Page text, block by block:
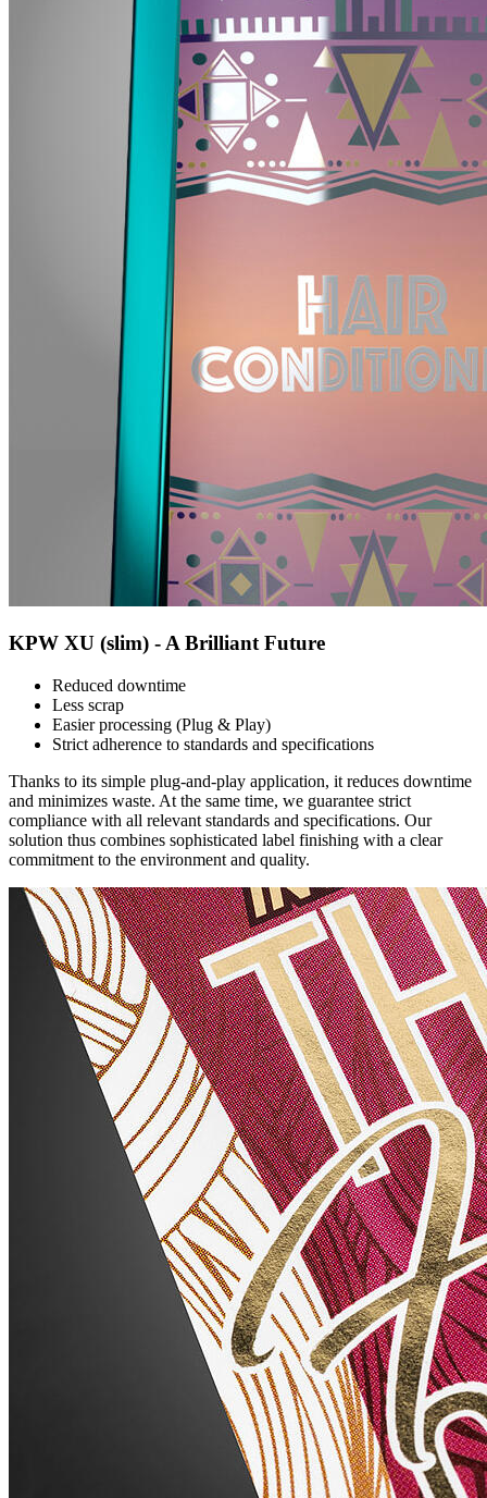
KPW XU (slim) - A Brilliant Future
Reduced downtime
Less scrap
Easier processing (Plug & Play)
Strict adherence to standards and specifications
Thanks to its simple plug-and-play application, it reduces downtime
and minimizes waste. At the same time, we guarantee strict
compliance with all relevant standards and specifications. Our
solution thus combines sophisticated label finishing with a clear
commitment to the environment and quality.